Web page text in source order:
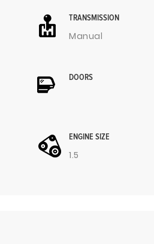
TRANSMISSION
Manual
DOORS
ENGINE SIZE
1.5